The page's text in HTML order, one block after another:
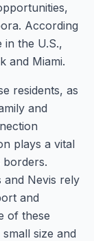
According
in the U.S.,
and Miami.
residents, as
and
plays a vital
borders.
and Nevis rely
and
of these
size and